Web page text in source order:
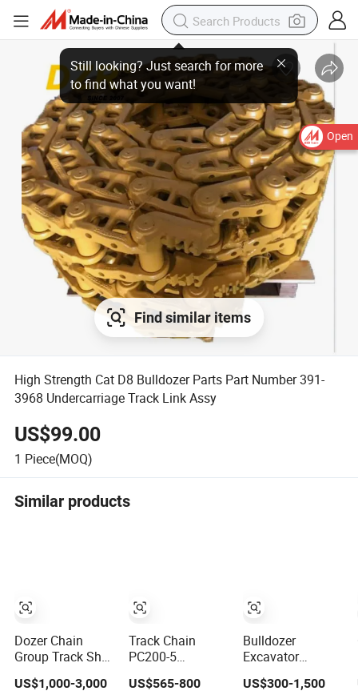
Open
Find similar items
High Strength Cat D8 Bulldozer Parts Part Number 391-
3968 Undercarriage Track Link Assy
US$99.00
1 Piece(MOQ)
Similar products
Dozer Chain
Group Track Shoe
Assembly
Km325/41 175-
US$1,000-3,000
Track Chain
PC200-5
Excavator
Undercarriage
US$565-800
Bulldozer
Excavator
Yanmar Hitachi
Kobelco Shantui
US$300-1,500